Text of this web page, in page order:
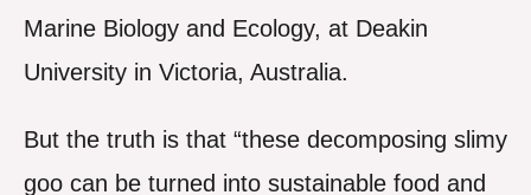
Marine Biology and Ecology, at Deakin
University in Victoria, Australia.
But the truth is that “these decomposing slimy
goo can be turned into sustainable food and